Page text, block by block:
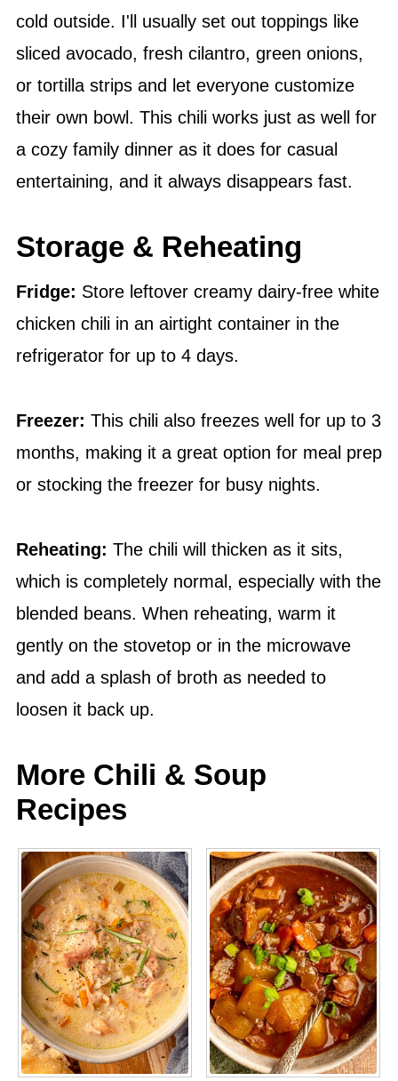
cold outside. I'll usually set out toppings like
sliced avocado, fresh cilantro, green onions,
or tortilla strips and let everyone customize
their own bowl. This chili works just as well for
a cozy family dinner as it does for casual
entertaining, and it always disappears fast.
Storage & Reheating
Fridge: Store leftover creamy dairy-free white
chicken chili in an airtight container in the
refrigerator for up to 4 days.
Freezer: This chili also freezes well for up to 3
months, making it a great option for meal prep
or stocking the freezer for busy nights.
Reheating: The chili will thicken as it sits,
which is completely normal, especially with the
blended beans. When reheating, warm it
gently on the stovetop or in the microwave
and add a splash of broth as needed to
loosen it back up.
More Chili & Soup
Recipes